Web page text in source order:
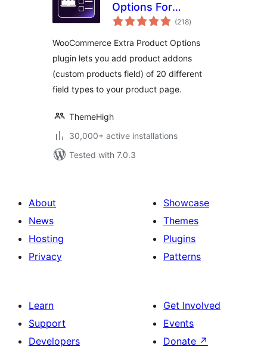
Options For
WooCommerce |
Addons and Fields
(218total
ratings
)
WooCommerce Extra Product Options
plugin lets you add product addons
(custom products field) of 20 different
field types to your product page.
ThemeHigh
30,000+ active installations
Tested with 7.0.3
About
News
Hosting
Privacy
Showcase
Themes
Plugins
Patterns
Learn
Support
Developers
Get Involved
Events
Donate ↗